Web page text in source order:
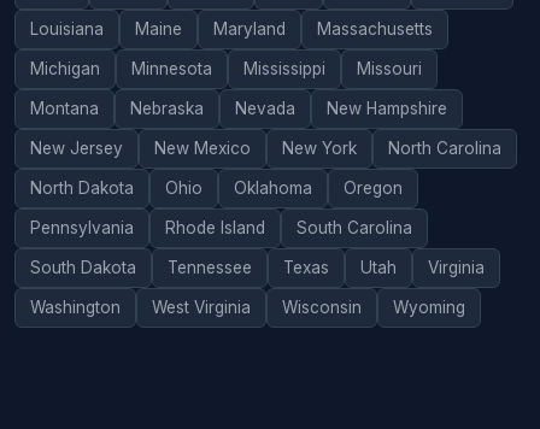
Louisiana Maine Maryland Massachusetts
Michigan Minnesota Mississippi Missouri
Montana Nebraska Nevada New Hampshire
New Jersey New Mexico New York North Carolina
North Dakota Ohio Oklahoma Oregon
Pennsylvania Rhode Island South Carolina
South Dakota Tennessee Texas Utah Virginia
Washington West Virginia Wisconsin Wyoming